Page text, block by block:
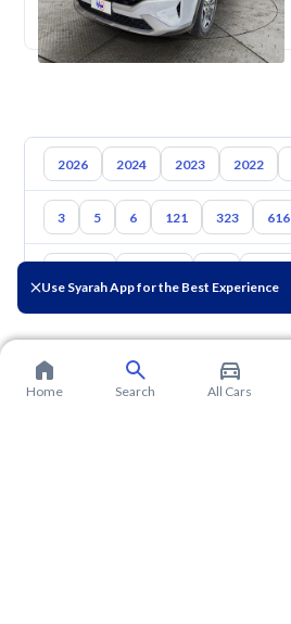
Use Syarah App for the Best Experience
Used 69,918 KM Low mileage
2026 2024 2023 2022
3 5 6 121 323 616
Home Search All Cars